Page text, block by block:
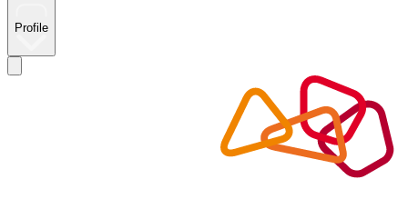
Profile